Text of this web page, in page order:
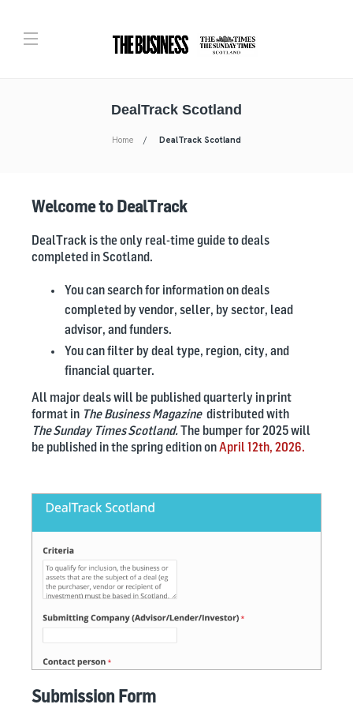
DealTrack Scotland
Home DealTrack Scotland
Welcome to DealTrack
DealTrack is the only real-time guide to deals
completed in Scotland.
You can search for information on deals
completed by vendor, seller, by sector, lead
advisor, and funders.
You can filter by deal type, region, city, and
financial quarter.
All major deals will be published quarterly in print
format in The Business Magazinedistributed with
The Sunday Times Scotland.The bumper for 2025 will
be published in the spring edition onApril 12th, 2026.
Submission Form